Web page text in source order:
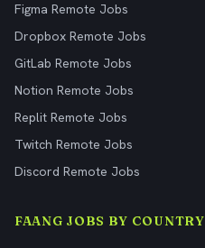
Figma Remote Jobs
Dropbox Remote Jobs
GitLab Remote Jobs
Notion Remote Jobs
Replit Remote Jobs
Twitch Remote Jobs
Discord Remote Jobs
FAANG JOBS BY COUNTRY